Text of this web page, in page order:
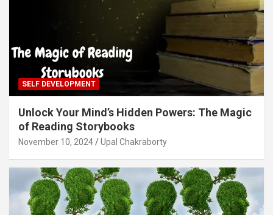
SELF DEVELOPMENT
Unlock Your Mind’s Hidden Powers: The Magic
of Reading Storybooks
November 10, 2024 Upal Chakraborty